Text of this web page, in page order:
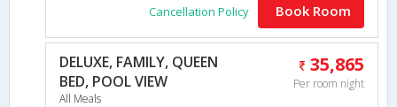
Cancellation Policy Book Room
DELUXE, FAMILY, QUEEN
BED, POOL VIEW
All Meals
35,865
Per room night